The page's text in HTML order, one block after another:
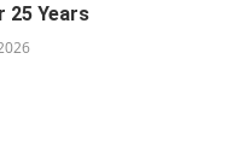
25 Years